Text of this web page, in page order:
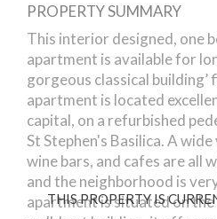
THIS PROPERTY IS
Sas street //
PROPERTY SUMMARY
This interior designed, one
apartment is available for
gorgeous classical
apartment is located
capital, on a refurbished
St Stephen's Basilica. A
wine bars, and cafes are all
and the neighborhood is
apartment is situated on